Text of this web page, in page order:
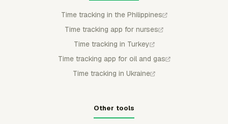
Time tracking in the Philippines
Time tracking app for nurses
Time tracking in Turkey
Time tracking app for oil and gas
Time tracking in Ukraine
Other tools